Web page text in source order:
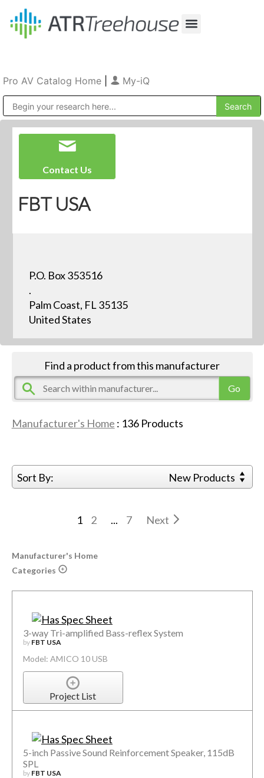
Pro AV Catalog Home My-iQ
Contact Us
FBT USA
P.O. Box 353516
.
Palm Coast, FL 35135
United States
Find a product from this manufacturer
Manufacturer's Home : 136Products
Sort By: New Products
1 2 ... 7 Next
Manufacturer's Home
Categories
3-way Tri-amplified Bass-reflex System
by FBT USA
Model: AMICO 10 USB
Project List
5-inch Passive Sound Reinforcement Speaker, 115dB
SPL
by FBT USA